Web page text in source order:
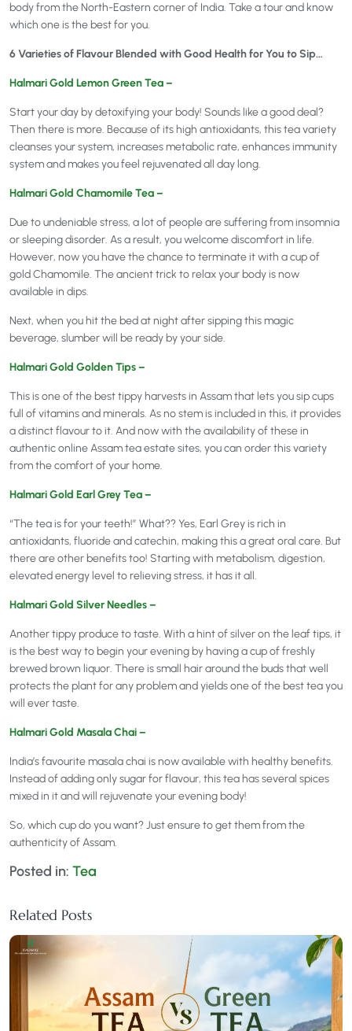
body from the North-Eastern corner of India. Take a tour and know
which one is the best for you.
6 Varieties of Flavour Blended with Good Health for You to Sip…
Halmari Gold Lemon Green Tea –
Start your day by detoxifying your body! Sounds like a good deal?
Then there is more. Because of its high antioxidants, this tea variety
cleanses your system, increases metabolic rate, enhances immunity
system and makes you feel rejuvenated all day long.
Halmari Gold Chamomile Tea –
Due to undeniable stress, a lot of people are suffering from insomnia
or sleeping disorder. As a result, you welcome discomfort in life.
However, now you have the chance to terminate it with a cup of
gold Chamomile. The ancient trick to relax your body is now
available in dips.
Next, when you hit the bed at night after sipping this magic
beverage, slumber will be ready by your side.
Halmari Gold Golden Tips –
This is one of the best tippy harvests in Assam that lets you sip cups
full of vitamins and minerals. As no stem is included in this, it provides
a distinct flavour to it. And now with the availability of these in
authentic online Assam tea estate sites, you can order this variety
from the comfort of your home.
Halmari Gold Earl Grey Tea –
“The tea is for your teeth!” What?? Yes, Earl Grey is rich in
antioxidants, fluoride and catechin, making this a great oral care. But
there are other benefits too! Starting with metabolism, digestion,
elevated energy level to relieving stress, it has it all.
Halmari Gold Silver Needles –
Another tippy produce to taste. With a hint of silver on the leaf tips, it
is the best way to begin your evening by having a cup of freshly
brewed brown liquor. There is small hair around the buds that well
protects the plant for any problem and yields one of the best tea you
will ever taste.
Halmari Gold Masala Chai –
India’s favourite masala chai is now available with healthy benefits.
Instead of adding only sugar for flavour, this tea has several spices
mixed in it and will rejuvenate your evening body!
So, which cup do you want? Just ensure to get them from the
authenticity of Assam.
Posted in: Tea
Related Posts